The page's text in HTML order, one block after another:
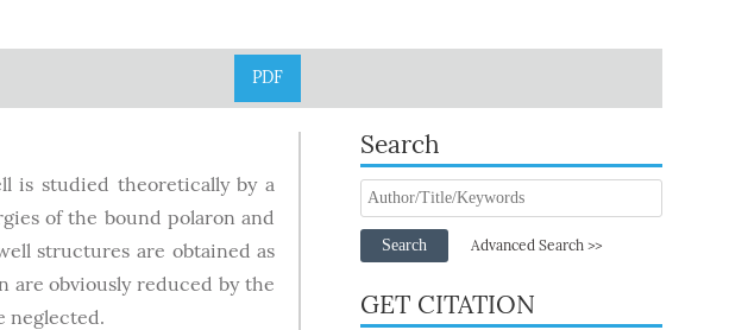
PDF
is studied theoretically by a
of the bound polaron and
structures are obtained as
obviously reduced by the
neglected.
Search
Search Advanced Search >>
GET CITATION